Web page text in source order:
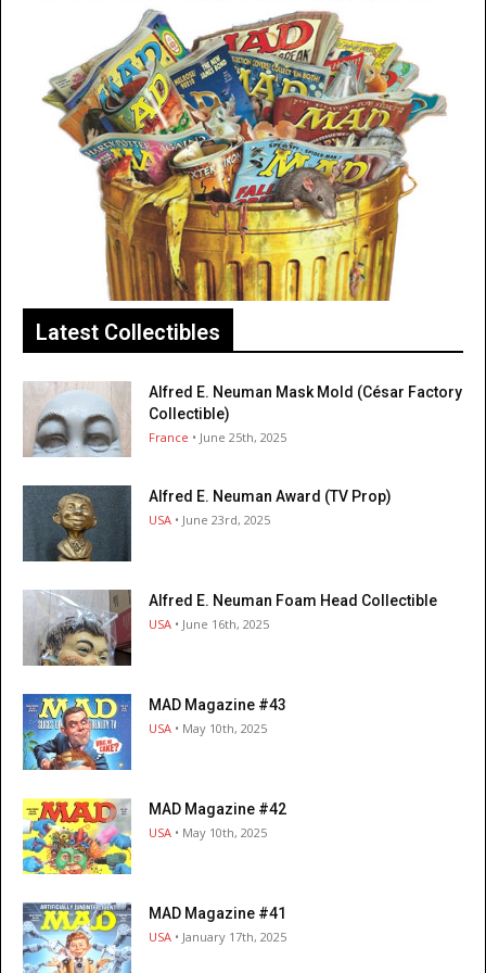
Latest Collectibles
Alfred E. Neuman Mask Mold (César Factory
Collectible)
France • June 25th, 2025
Alfred E. Neuman Award (TV Prop)
USA • June 23rd, 2025
Alfred E. Neuman Foam Head Collectible
USA • June 16th, 2025
MAD Magazine #43
USA • May 10th, 2025
MAD Magazine #42
USA • May 10th, 2025
MAD Magazine #41
USA • January 17th, 2025